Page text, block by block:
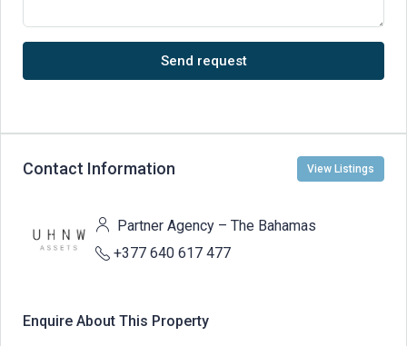
Send request
Contact Information View Listings
Partner Agency – The Bahamas
+377 640 617 477
Enquire About This Property